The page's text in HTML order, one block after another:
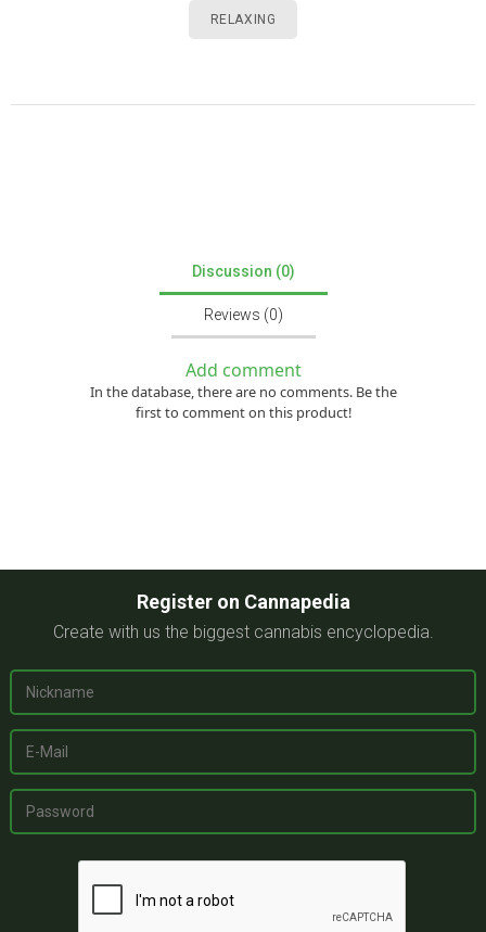
RELAXING
Discussion (0)
Reviews (0)
Add comment
In the database, there are no comments. Be the
first to comment on this product!
Register on Cannapedia
Create with us the biggest cannabis encyclopedia.